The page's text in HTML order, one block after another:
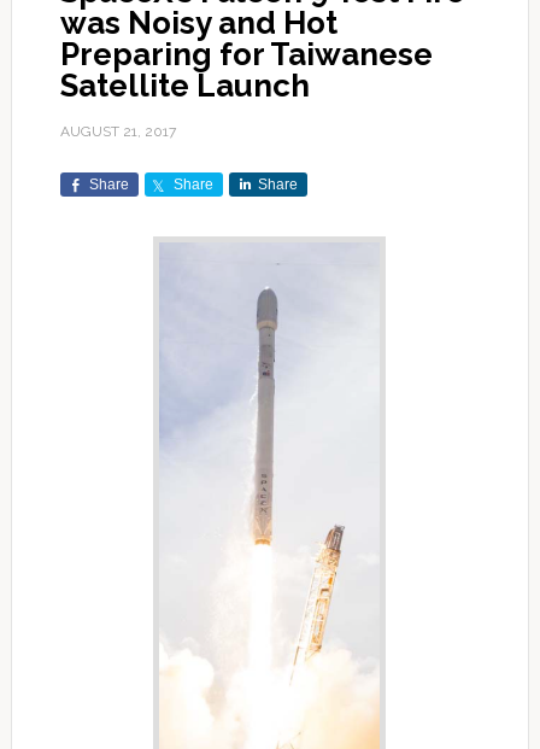
was Noisy and Hot
Preparing for Taiwanese
Satellite Launch
AUGUST 21, 2017
Share Share Share